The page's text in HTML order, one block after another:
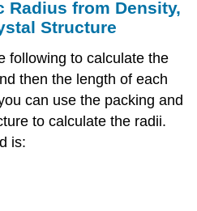
Radius from Density,
Structure
following to calculate the
then the length of each
can use the packing and
to calculate the radii.
is: